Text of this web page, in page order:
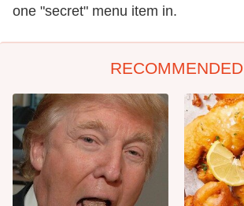
one "secret" menu item in.
RECOMMENDED